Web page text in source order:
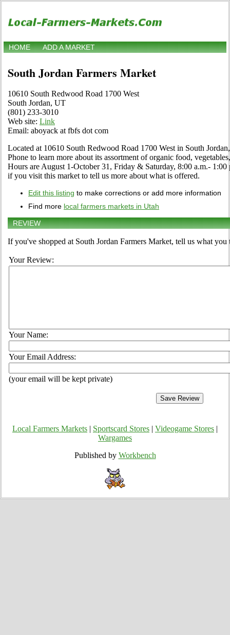
HOME ADD A MARKET
South Jordan Farmers Market
10610 South Redwood Road 1700 West
South Jordan, UT
(801) 233-3010
Web site: Link
Email: aboyack at fbfs dot com
Located at 10610 South Redwood Road 1700 West in South
Phone to learn more about its assortment of organic food,
Hours are August 1-October 31, Friday & Saturday, 8:00 a.m.-
if you visit this market to tell us more about what is offered.
Edit this listing to make corrections or add more information
Find more local farmers markets in Utah
REVIEW
If you've shopped at South Jordan Farmers Market, tell us what
Your Review:
Your Name:
Your Email Address:
(your email will be kept private)
Local Farmers Markets Sportscard Stores Videogame Stores
Wargames
Published by Workbench